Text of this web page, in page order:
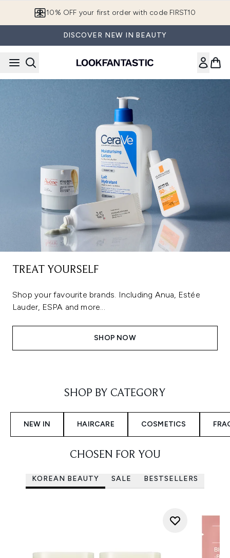
10% OFF your first order with code FIRST10
DISCOVER NEW IN BEAUTY
TREAT YOURSELF
Shop your favourite brands. Including Anua, Estée
Lauder, ESPA and more...
SHOP NOW
SHOP BY CATEGORY
NEW IN HAIRCARE COSMETICS
CHOSEN FOR YOU
KOREAN BEAUTY SALE BESTSELLERS